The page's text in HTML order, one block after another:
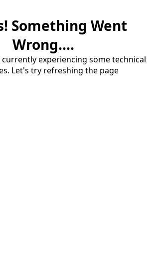
Something Went
Wrong....
experiencing some technical
Let's try refreshing the page